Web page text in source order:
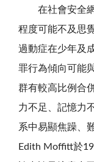
在社會安全
程度可能不及思
過動症在少年及
罪行為傾向可能
群有較高比例合
力不足、記憶力
系中易顯焦躁、
Edith Moffitt於